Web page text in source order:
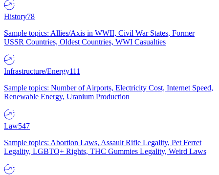
History78
Sample topics: Allies/Axis in WWII, Civil War States, Former
USSR Countries, Oldest Countries, WWI Casualties
Infrastructure/Energy111
Sample topics: Number of Airports, Electricity Cost, Internet Speed,
Renewable Energy, Uranium Production
Law547
Sample topics: Abortion Laws, Assault Rifle Legality, Pet Ferret
Legality, LGBTQ+ Rights, THC Gummies Legality, Weird Laws